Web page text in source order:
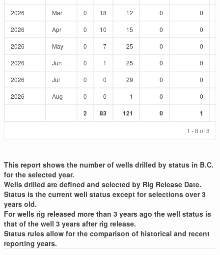
2026
Mar 0 18 12 0
0
2026
Apr 0 10 15 0
0
2026
May 0 7 25 0
0
2026
Jun 0 1 25 0
0
2026
Jul 0 0 29 0
0
2026
Aug 0 0 1 0 0
Sum
2
Sum
83
Sum
121
Sum
0
Sum
1
1 - 8 of 8
This report shows the number of wells drilled by status in B.C.
for the selected year.
Wells drilled are defined and selected by Rig Release Date.
Status is the current well status except for selections over 3
years old.
For wells rig released more than 3 years ago the well status is
that of the well 3 years after rig release.
Status rules allow for the comparison of historical and recent
reporting years.